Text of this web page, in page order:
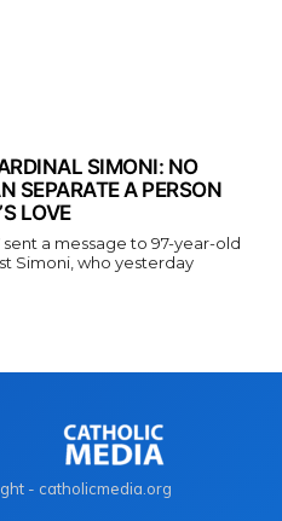
SIMONI: NO
SEPARATE A PERSON
LOVE
sent a message to 97-year-old
Simoni, who yesterday
- catholicmedia.org